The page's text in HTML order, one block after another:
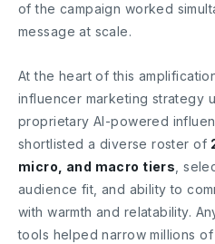
of the campaign worked
message at scale.
At the heart of this
influencer marketing strategy
proprietary AI-powered
shortlisted a diverse roster of
micro, and macro tiers ,
audience fit, and ability to
with warmth and relatability.
tools helped narrow millions